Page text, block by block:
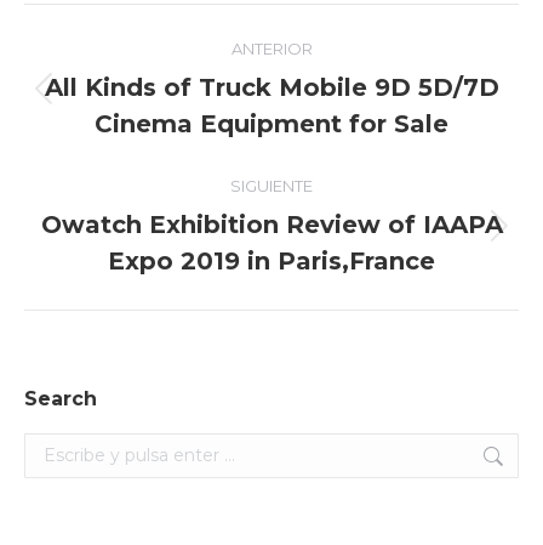
Navegación
entre
entradas
ANTERIOR
anterior:
All Kinds of Truck Mobile 9D 5D/7D
Cinema Equipment for Sale
SIGUIENTE
siguiente:
Owatch Exhibition Review of IAAPA
Expo 2019 in Paris,France
Search
Search: